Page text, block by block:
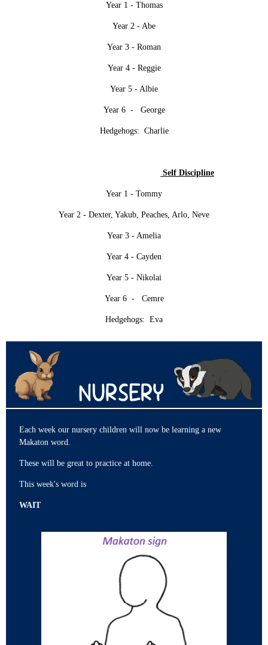
Year 1 - Thomas
Year 2 - Abe
Year 3 - Roman
Year 4 - Reggie
Year 5 - Albie
Year 6 - George
Hedgehogs: Charlie
Self Discipline
Year 1 - Tommy
Year 2 - Dexter, Yakub, Peaches, Arlo, Neve
Year 3 - Amelia
Year 4 - Cayden
Year 5 - Nikolai
Year 6 - Cemre
Hedgehogs: Eva
Each week our nursery children will now be learning a new
Makaton word.
These will be great to practice at home.
This week's word is
WAIT